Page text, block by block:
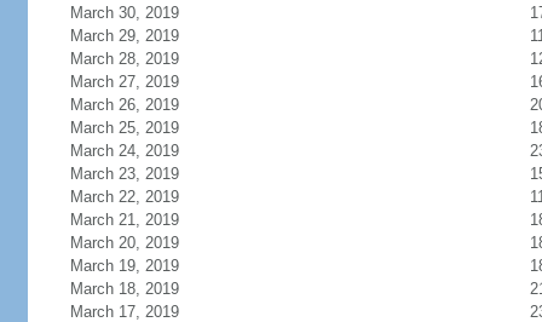
March 30, 2019
March 29, 2019
March 28, 2019
March 27, 2019
March 26, 2019
March 25, 2019
March 24, 2019
March 23, 2019
March 22, 2019
March 21, 2019
March 20, 2019
March 19, 2019
March 18, 2019
March 17, 2019